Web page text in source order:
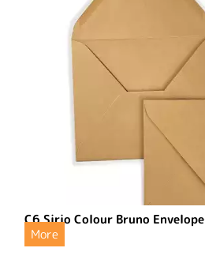
C6 Sirio Colour Bruno
More